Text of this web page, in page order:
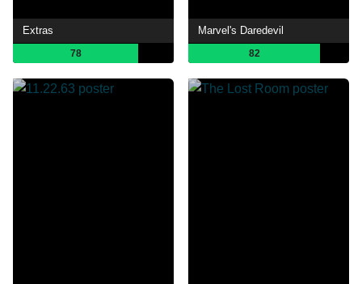
Extras
78
Marvel's Daredevil
82